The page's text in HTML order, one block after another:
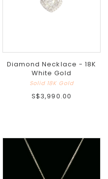
Diamond Necklace - 18K
White Gold
Solid 18K Gold
S$3,990.00